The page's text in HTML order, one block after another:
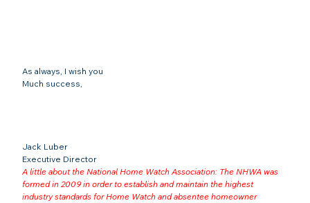
As always, I wish you
Much success,
Jack Luber
Executive Director
A little about the National Home Watch Association: The NHWA was
formed in 2009 in order to establish and maintain the highest
industry standards for Home Watch and absentee homeowner